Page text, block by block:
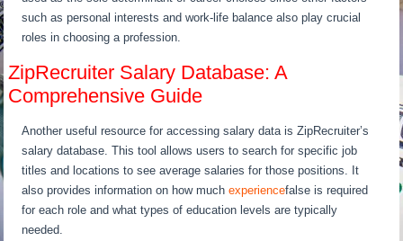
such as personal interests and work-life balance also play crucial
roles in choosing a profession.
ZipRecruiter Salary Database: A
Comprehensive Guide
Another useful resource for accessing salary data is ZipRecruiter’s
salary database. This tool allows users to search for specific job
titles and locations to see average salaries for those positions. It
also provides information on how muchexperiencefalse is required
for each role and what types of education levels are typically
needed.